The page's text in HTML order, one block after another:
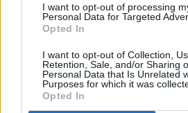
I want to opt-out of processing
Personal Data for Targeted
Opted In
I want to opt-out of Collection,
Retention, Sale, and/or Sharing
Personal Data that Is Unrelated
Purposes for which it was
Opted In
MacGowan's father
Babyshambles
Irish dates